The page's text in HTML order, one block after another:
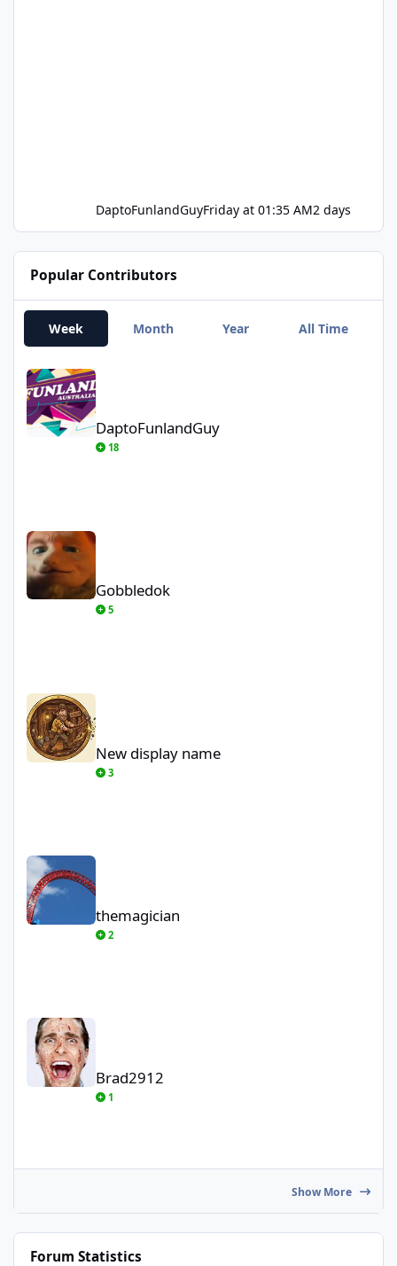
DaptoFunlandGuyFriday at 01:35 AM2 days
Popular Contributors
Week Month Year All Time
DaptoFunlandGuy
18
Gobbledok
Gobbledok
5
New display name
New display name
3
themagician
themagician
2
Brad2912
Brad2912
1
Show More
Forum Statistics